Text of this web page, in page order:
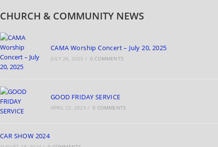
CHURCH & COMMUNITY NEWS
CAMA Worship Concert – July 20, 2025
JULY 26, 2025 / 0 COMMENTS
GOOD FRIDAY SERVICE
APRIL 23, 2025 / 0 COMMENTS
CAR SHOW 2024